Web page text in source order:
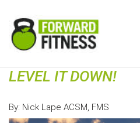
LEVEL IT DOWN!
By: Nick Lape ACSM, FMS